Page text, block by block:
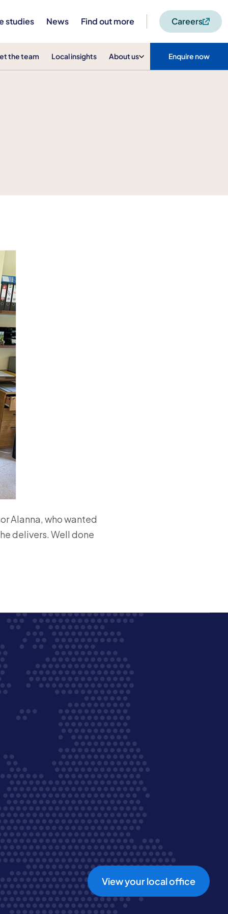
studies News Find out more Careers
the team Local insights About us Enquire now
Alanna, who wanted
delivers. Well done
View your local office